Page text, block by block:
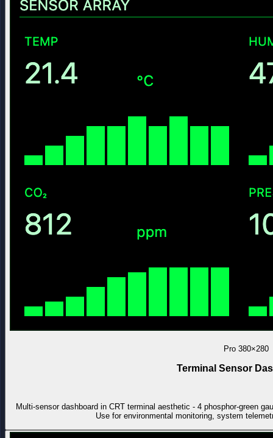
Pro 380×280
Terminal Sensor
Multi-sensor dashboard in CRT terminal aesthetic - 4 phosphor-green
Use for environmental monitoring, system